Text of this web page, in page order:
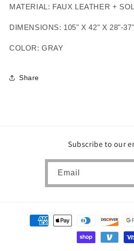
MATERIAL: FAUX LEATHER +
DIMENSIONS: 105" X 42" X 28"-
COLOR: GRAY
Share
Subscribe to our
Email
Payment
methods